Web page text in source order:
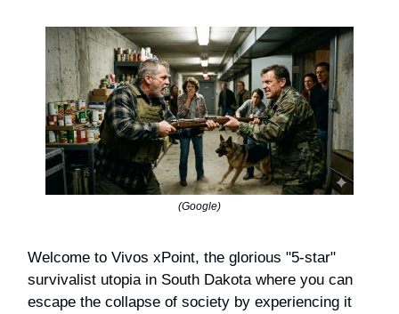
(Google)
Welcome to Vivos xPoint, the glorious "5-star"
survivalist utopia in South Dakota where you can
escape the collapse of society by experiencing it